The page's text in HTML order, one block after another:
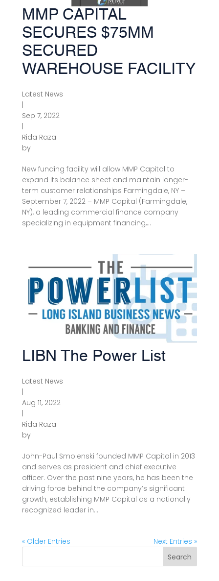
MMP CAPITAL
SECURES $75MM
SECURED
WAREHOUSE FACILITY
by
Rida Raza
|
Sep 7, 2022
|
Latest News
New funding facility will allow MMP Capital to
expand its balance sheet and maintain longer-
term customer relationships Farmingdale, NY –
September 7, 2022 – MMP Capital (Farmingdale,
NY), a leading commercial finance company
specializing in equipment financing,...
LIBN The Power List
by
Rida Raza
|
Aug 11, 2022
|
Latest News
John-Paul Smolenski founded MMP Capital in 2013
and serves as president and chief executive
officer. Over the past nine years, he has been the
driving force behind the company’s significant
growth, establishing MMP Capital as a nationally
recognized leader in...
« Older Entries
Next Entries »
Search